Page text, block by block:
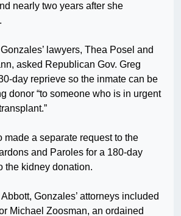
nearly two years after she
lawyers, Thea Posel and
asked Republican Gov. Greg
day reprieve so the inmate can be
donor “to someone who is in urgent
made a separate request to the
and Paroles for a 180-day
the kidney donation.
Gonzales’ attorneys included
Michael Zoosman, an ordained